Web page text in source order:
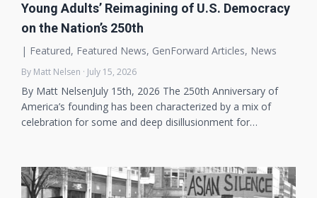
Young Adults’ Reimagining of U.S. Democracy
on the Nation’s 250th
| Featured, Featured News, GenForward Articles, News
By Matt Nelsen · July 15, 2026
By Matt NelsenJuly 15th, 2026 The 250th Anniversary of
America’s founding has been characterized by a mix of
celebration for some and deep disillusionment for…